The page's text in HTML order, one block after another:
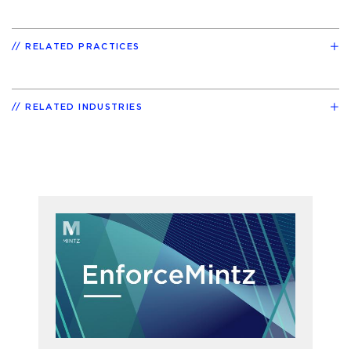
RELATED PRACTICES
RELATED INDUSTRIES